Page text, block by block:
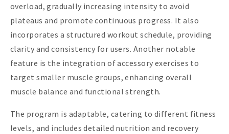
overload, gradually increasing intensity to avoid
plateaus and promote continuous progress. It also
incorporates a structured workout schedule, providing
clarity and consistency for users. Another notable
feature is the integration of accessory exercises to
target smaller muscle groups, enhancing overall
muscle balance and functional strength.
The program is adaptable, catering to different fitness
levels, and includes detailed nutrition and recovery